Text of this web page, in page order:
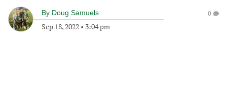
By Doug Samuels
Sep 18, 2022 • 3:04 pm
0